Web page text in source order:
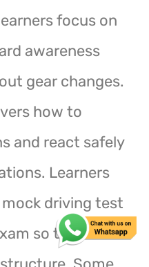
focus on
awareness
gear changes.
how to
and react safely
Learners
driving test
so they